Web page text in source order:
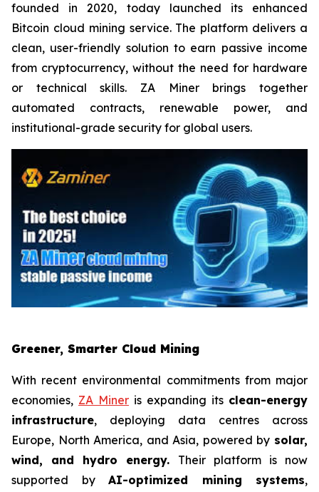
founded in 2020, today launched its enhanced
Bitcoin cloud mining service. The platform delivers a
clean, user-friendly solution to earn passive income
from cryptocurrency, without the need for hardware
or technical skills. ZA Miner brings together
automated contracts, renewable power, and
institutional-grade security for global users.
Greener, Smarter Cloud Mining
With recent environmental commitments from major
economies, ZA Miner is expanding its clean-energy
infrastructure, deploying data centres across
Europe, North America, and Asia, powered by solar,
wind, and hydro energy. Their platform is now
supported by AI-optimized mining systems,